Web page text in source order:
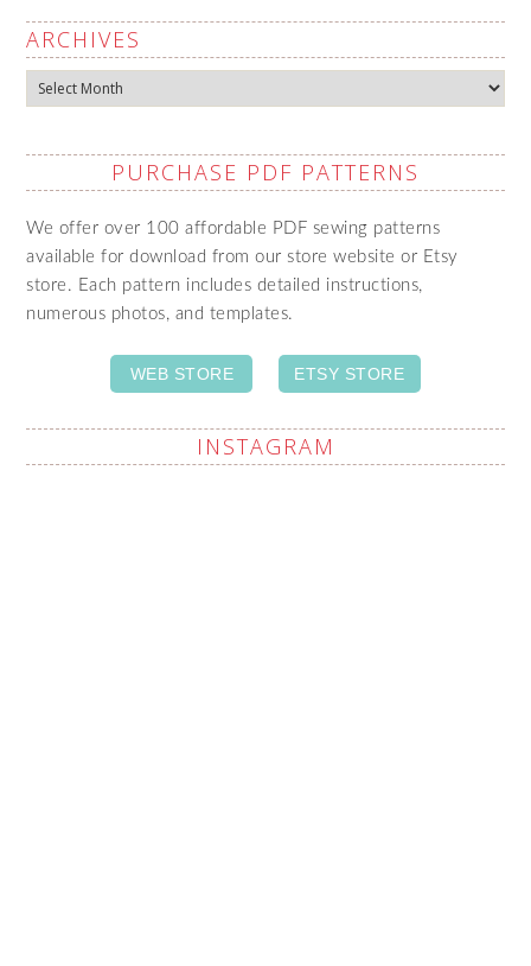
ARCHIVES
Archives
PURCHASE PDF PATTERNS
We offer over 100 affordable PDF sewing patterns
available for download from our store website or Etsy
store. Each pattern includes detailed instructions,
numerous photos, and templates.
WEB STORE ETSY STORE
INSTAGRAM